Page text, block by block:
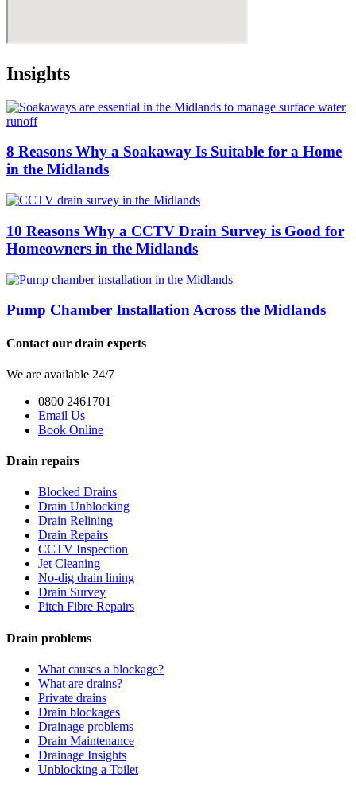
Insights
8 Reasons Why a Soakaway Is Suitable for a Home
in the Midlands
10 Reasons Why a CCTV Drain Survey is Good for
Homeowners in the Midlands
Pump Chamber Installation Across the Midlands
Contact our drain experts
We are available 24/7
0800 2461701
Email Us
Book Online
Drain repairs
Blocked Drains
Drain Unblocking
Drain Relining
Drain Repairs
CCTV Inspection
Jet Cleaning
No-dig drain lining
Drain Survey
Pitch Fibre Repairs
Drain problems
What causes a blockage?
What are drains?
Private drains
Drain blockages
Drainage problems
Drain Maintenance
Drainage Insights
Unblocking a Toilet